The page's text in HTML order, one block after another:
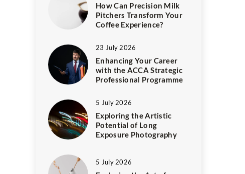
How Can Precision Milk
Pitchers Transform Your
Coffee Experience?
23 July 2026
Enhancing Your Career
with the ACCA Strategic
Professional Programme
5 July 2026
Exploring the Artistic
Potential of Long
Exposure Photography
5 July 2026